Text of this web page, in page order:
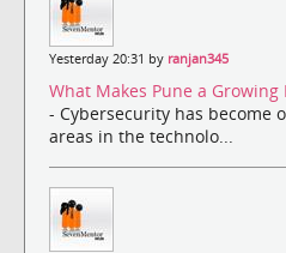
Yesterday 20:31 by ranjan345
What Makes Pune a
- Cybersecurity has become
areas in the technolo...